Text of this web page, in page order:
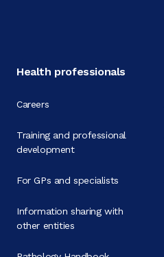
Health professionals
Careers
Training and professional
development
For GPs and specialists
Information sharing with
other entities